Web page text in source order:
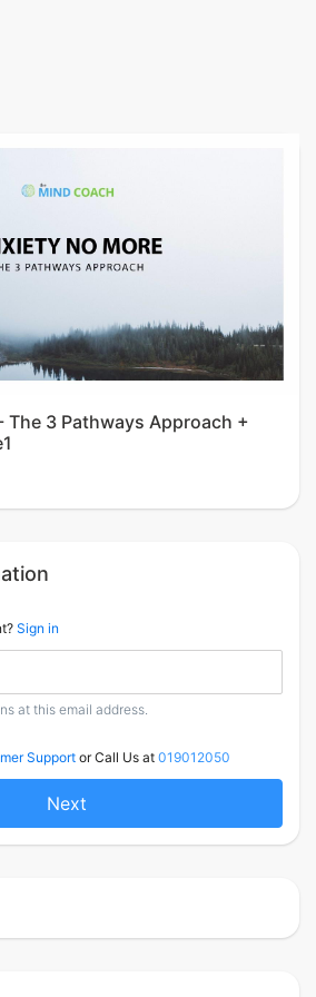
The 3 Pathways Approach +
Sign in
at this email address.
Supportor Call Us at 019012050
Next